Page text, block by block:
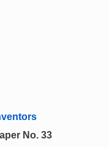
No. 33